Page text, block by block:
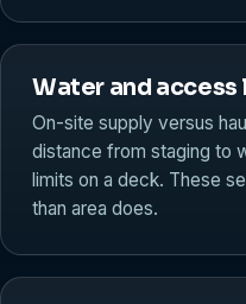
Water and
On-site supply versus
distance from staging to
limits on a deck. These
than area does.